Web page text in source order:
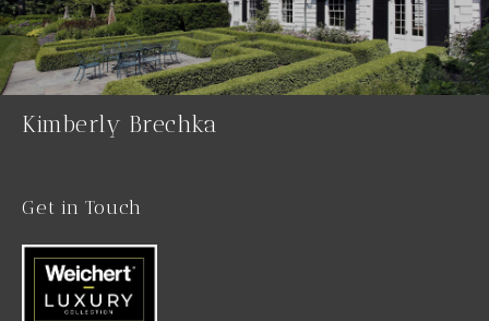
Kimberly Brechka
Get in Touch